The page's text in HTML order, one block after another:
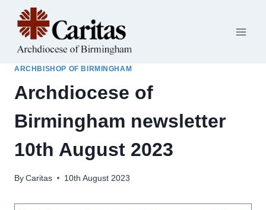
content
ARCHBISHOP OF BIRMINGHAM
Archdiocese of
Birmingham newsletter
10th August 2023
By Caritas 10th August 2023